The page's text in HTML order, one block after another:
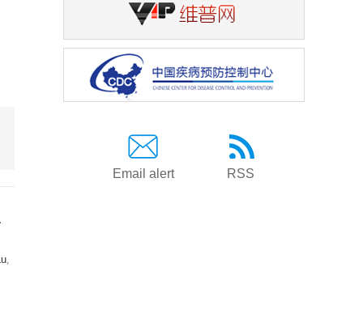
,
Email alert RSS